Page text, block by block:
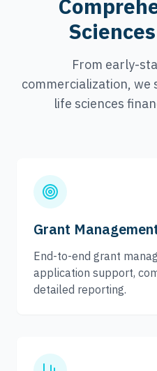
From early-
commercialization, we
life sciences
Grant
End-to-end grant
application support,
detailed reporting.